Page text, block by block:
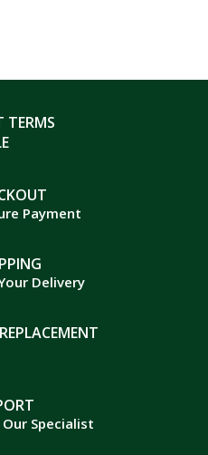
TERMS
Payment
Delivery
Specialist